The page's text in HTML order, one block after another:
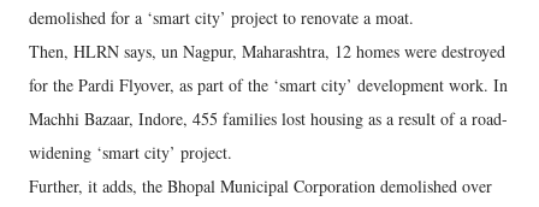
demolished for a ‘smart city’ project to renovate a moat.
Then, HLRN says, un Nagpur, Maharashtra, 12 homes were destroyed
for the Pardi Flyover, as part of the ‘smart city’ development work. In
Machhi Bazaar, Indore, 455 families lost housing as a result of a road-
widening ‘smart city’ project.
Further, it adds, the Bhopal Municipal Corporation demolished over